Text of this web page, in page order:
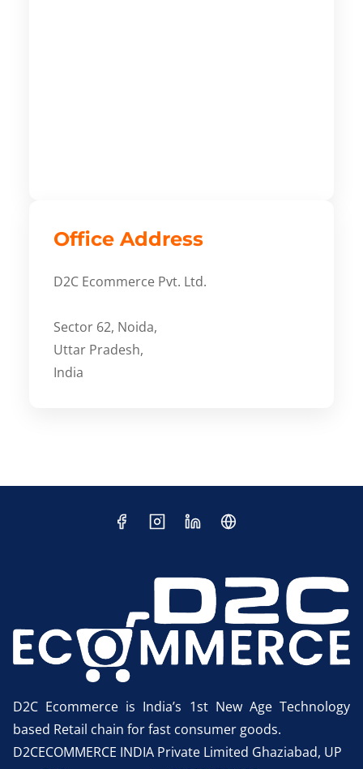
Office Address
D2C Ecommerce Pvt. Ltd.
Sector 62, Noida,
Uttar Pradesh,
India
D2C Ecommerce is India’s 1st New Age Technology
based Retail chain for fast consumer goods.
D2CECOMMERCE INDIA Private Limited Ghaziabad, UP